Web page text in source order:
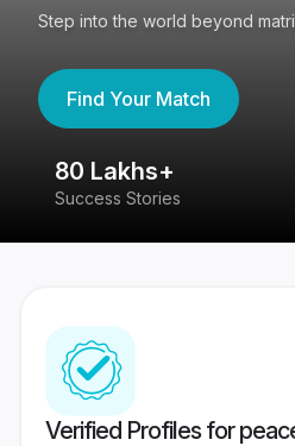
Step into the world beyond
Find Your Match
80 Lakhs+
Success Stories
Verified Profiles for